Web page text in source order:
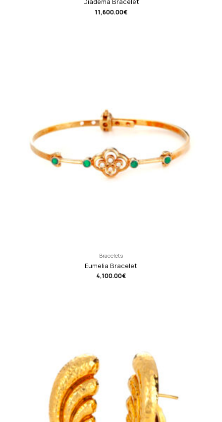
11,600.00€
Bracelets
Eumelia Bracelet
4,100.00€